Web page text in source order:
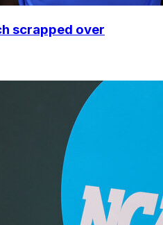
scrapped over